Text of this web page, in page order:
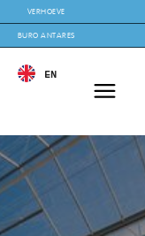
VERHOEVE
BURO ANTARES
EN